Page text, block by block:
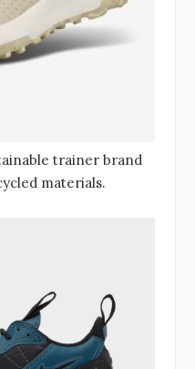
trainer brand
materials.